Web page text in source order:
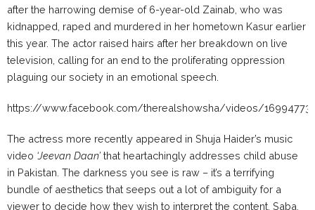
after the harrowing demise of 6-year-old Zainab, who was
kidnapped, raped and murdered in her hometown Kasur earlier
this year. The actor raised hairs after her breakdown on live
television, calling for an end to the proliferating oppression
plaguing our society in an emotional speech.
https://www.facebook.com/therealshowsha/videos/
The actress more recently appeared in Shuja Haider’s music
video ‘Jeevan Daan’ that heartachingly addresses child abuse
in Pakistan. The darkness you see is raw – it’s a terrifying
bundle of aesthetics that seeps out a lot of ambiguity for a
viewer to decide how they wish to interpret the content. Saba,